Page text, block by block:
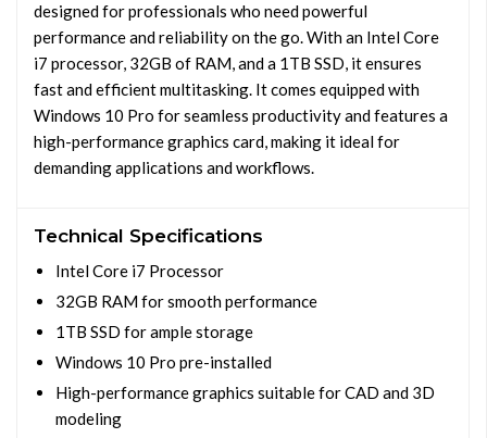
designed for professionals who need powerful
performance and reliability on the go. With an Intel Core
i7 processor, 32GB of RAM, and a 1TB SSD, it ensures
fast and efficient multitasking. It comes equipped with
Windows 10 Pro for seamless productivity and features a
high-performance graphics card, making it ideal for
demanding applications and workflows.
Technical Specifications
Intel Core i7 Processor
32GB RAM for smooth performance
1TB SSD for ample storage
Windows 10 Pro pre-installed
High-performance graphics suitable for CAD and 3D
modeling